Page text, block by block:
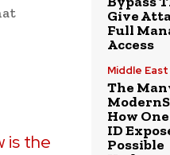
is the
Give
Full
Access
Middle East
The
How
ID
Possible